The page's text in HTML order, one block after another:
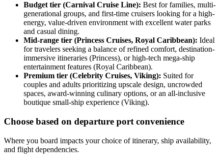
Budget tier (Carnival Cruise Line): Best for families, multi-
generational groups, and first-time cruisers looking for a high-
energy, value-driven environment with excellent water parks
and casual dining.
Mid-range tier (Princess Cruises, Royal Caribbean): Ideal
for travelers seeking a balance of refined comfort, destination-
immersive itineraries (Princess), or high-tech mega-ship
entertainment features (Royal Caribbean).
Premium tier (Celebrity Cruises, Viking): Suited for
couples and adults prioritizing upscale design, uncrowded
spaces, award-winning culinary options, or an all-inclusive
boutique small-ship experience (Viking).
Choose based on departure port convenience
Where you board impacts your choice of itinerary, ship availability,
and flight dependencies.